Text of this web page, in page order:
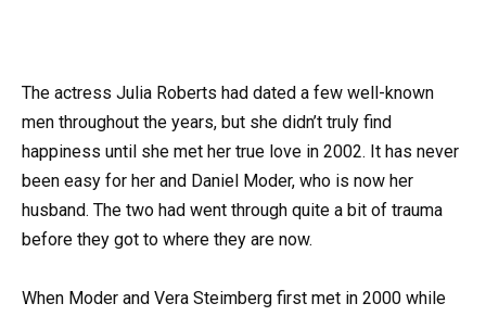
The actress Julia Roberts had dated a few well-known
men throughout the years, but she didn’t truly find
happiness until she met her true love in 2002. It has never
been easy for her and Daniel Moder, who is now her
husband. The two had went through quite a bit of trauma
before they got to where they are now.
When Moder and Vera Steimberg first met in 2000 while